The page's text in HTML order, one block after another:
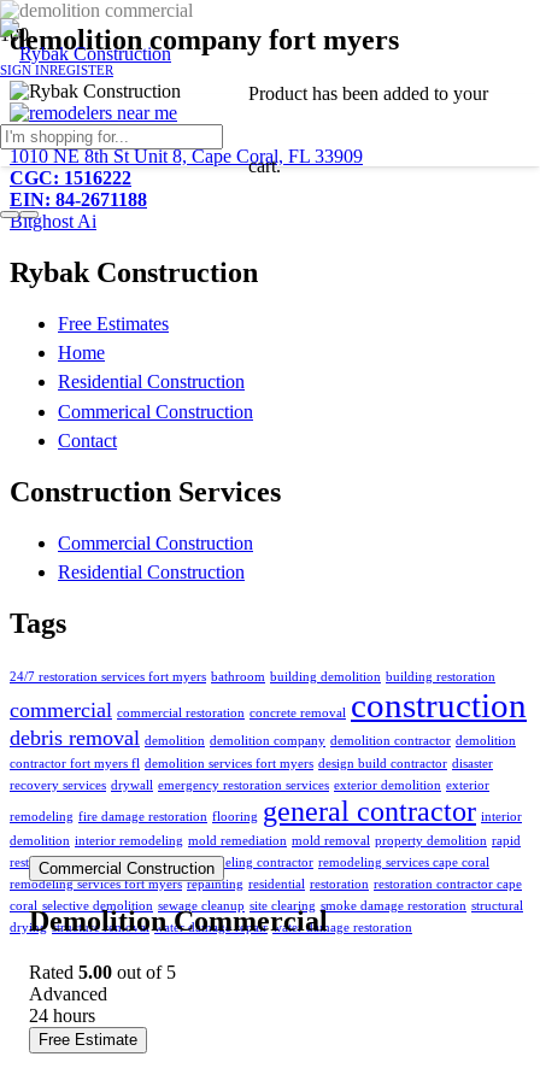
SIGN INREGISTER
Producthas been added to your
cart.
demolition company fort myers
Commercial Construction
Demolition Commercial
Rated 5.00 out of 5
Advanced
24 hours
Free Estimate
239-233-2081
1010 NE 8th St Unit 8, Cape Coral, FL 33909
CGC: 1516222
EIN: 84-2671188
Bitghost Ai
Rybak Construction
Free Estimates
Home
Residential Construction
Commerical Construction
Contact
Construction Services
Commercial Construction
Residential Construction
Tags
24/7 restoration services fort myers bathroom building demolition building restoration
commercial commercial restoration concrete removal construction
debris removal demolition demolition company demolition contractor demolition
contractor fort myers fl demolition services fort myers design build contractor disaster
recovery services drywall emergency restoration services exterior demolition exterior
remodeling fire damage restoration flooring general contractor interior
demolition interior remodeling mold remediation mold removal property demolition rapid
restoration services
remodeling remodeling contractor remodeling services cape coral
remodeling services fort myers repainting residential restoration restoration contractor cape
coral selective demolition sewage cleanup site clearing smoke damage restoration structural
drying structure removal water damage repair water damage restoration